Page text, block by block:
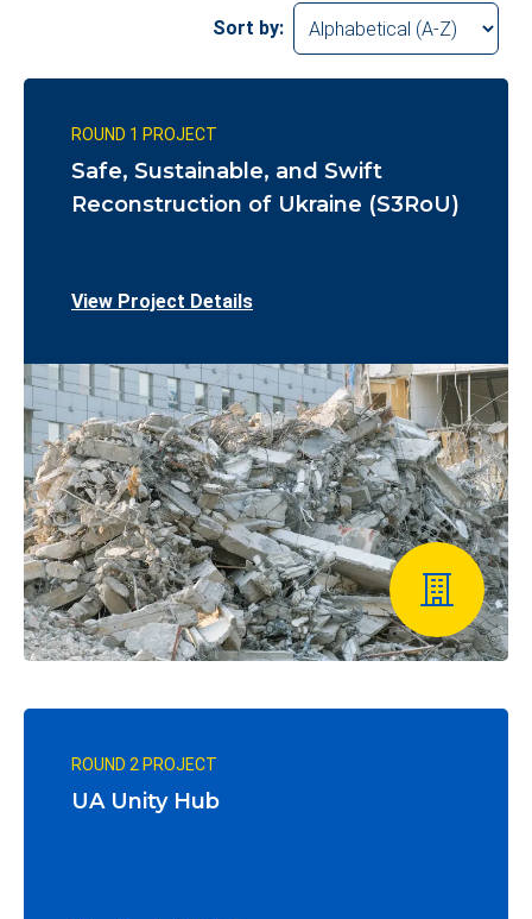
Sort by:
ROUND 1 PROJECT
Safe, Sustainable, and Swift
Reconstruction of Ukraine (S3RoU)
View Project Details
ROUND 2 PROJECT
UA Unity Hub